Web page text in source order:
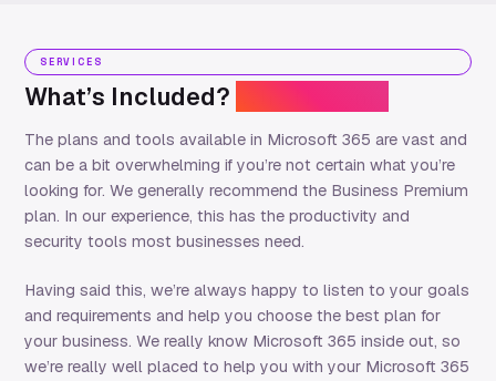
SERVICES
What’s Included?
The plans and tools available in Microsoft 365 are vast and
can be a bit overwhelming ifyou’re not certain whatyou’re
looking for. Wegenerally recommend the Business Premium
plan. In our experience, this has the productivity and
security tools most businesses need.
Having said this,we’re always happy to listen to your goals
and requirements and help you choose the best plan for
your business. We really know Microsoft 365 inside out, so
we’re really well placed to help you with your Microsoft 365